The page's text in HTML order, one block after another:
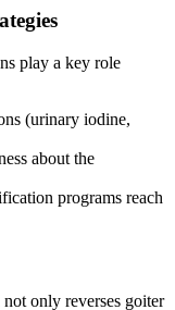
play a key role
(urinary iodine,
about the
programs reach
only reverses goiter